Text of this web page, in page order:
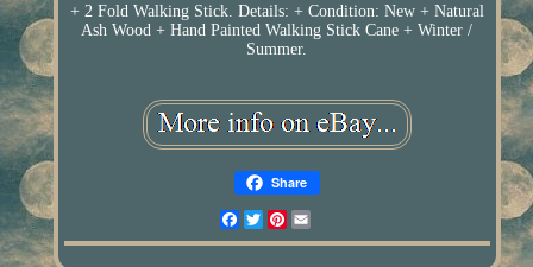
+ 2 Fold Walking Stick. Details: + Condition: New + Natural
Ash Wood + Hand Painted Walking Stick Cane + Winter /
Summer.
Share
Facebook
TwitterPinterest